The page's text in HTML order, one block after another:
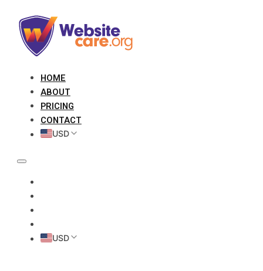
HOME
ABOUT
PRICING
CONTACT
USD
USD